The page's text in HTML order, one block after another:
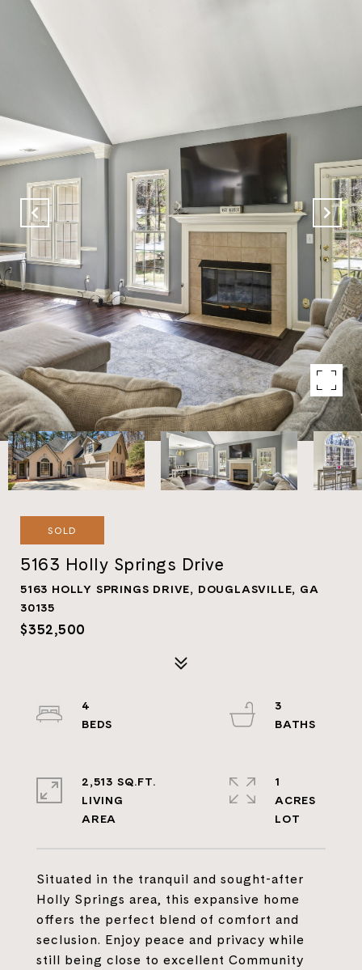
SOLD
5163 Holly Springs Drive
5163 HOLLY SPRINGS DRIVE, DOUGLASVILLE, GA
30135
$352,500
Situated in the tranquil and sought-after
Holly Springs area, this expansive home
offers the perfect blend of comfort and
seclusion. Enjoy peace and privacy while
still being close to excellent Community
4
3
2,513 SQ.FT.
LIVING
1
ACRES